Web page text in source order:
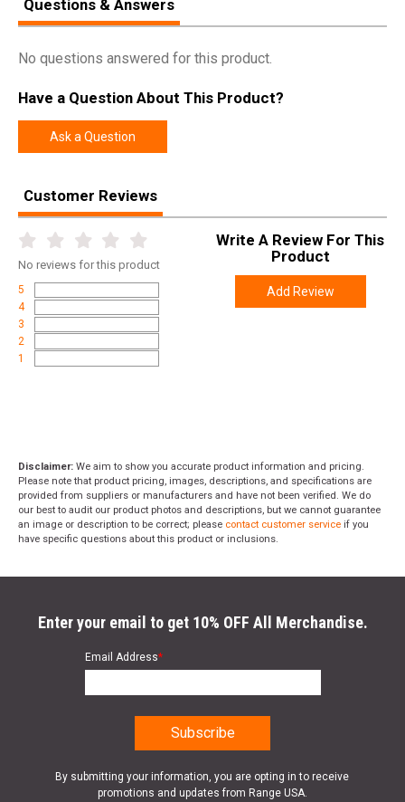
Questions & Answers
No questions answered for this product.
Have a Question About This Product?
Ask a Question
Customer Reviews
No reviews for this product
5
4
3
2
1
Write A Review For This
Product
Add Review
Disclaimer: We aim to show you accurate product information and pricing.
Please note that product pricing, images, descriptions, and specifications are
provided from suppliers or manufacturers and have not been verified. We do
our best to audit our product photos and descriptions, but we cannot guarantee
an image or description to be correct; please contact customer service if you
have specific questions about this product or inclusions.
Enter your email to get 10% OFF All Merchandise.
Email Address*
By submitting your information, you are opting in to receive
promotions and updates from Range USA.